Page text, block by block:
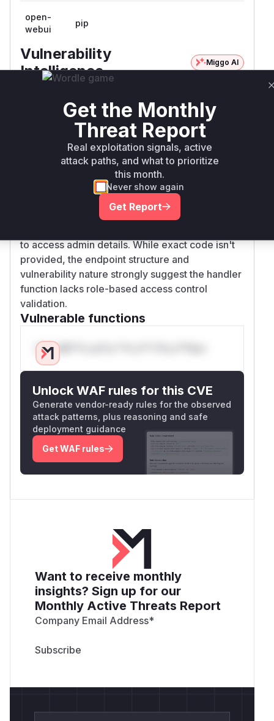
open-
webui
pip
Vulnerability
Intelligence
Miggo AI
The vulnerability description explicitly identifies
the /api/v1/auths/admin/details endpoint as the
attack vector. In typical web application
architecture, this endpoint would be handled by
a controller function (e.g., get_admin_details) in
the authentication/authorization routing layer.
The vulnerability stems from missing
authorization checks in this endpoint handler,
to access admin details. While exact code isn't
provided, the endpoint structure and
vulnerability nature strongly suggest the handler
function lacks role-based access control
validation.
Vulnerable functions
Only Mi**o us*rs **n s** t*is s**tion
Unlock WAF rules for this CVE
Generate vendor-ready rules for the observed
attack patterns, plus reasoning and safe
deployment guidance
Get WAF rules
Want to receive monthly
insights? Sign up for our
Monthly Active Threats Report
Company Email Address*
Get the Monthly
Threat Report
Real exploitation signals, active
attack paths, and what to prioritize
this month.
Never show again
Get Report